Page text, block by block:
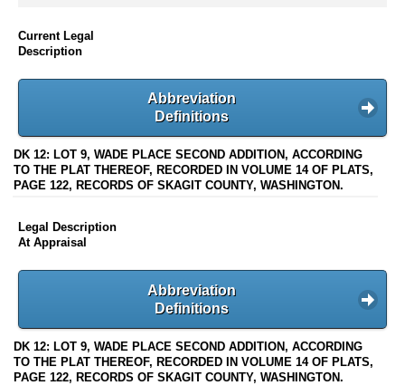
Current Legal
Description
Abbreviation
Definitions
DK 12: LOT 9, WADE PLACE SECOND ADDITION, ACCORDING
TO THE PLAT THEREOF, RECORDED IN VOLUME 14 OF PLATS,
PAGE 122, RECORDS OF SKAGIT COUNTY, WASHINGTON.
Legal Description
At Appraisal
Abbreviation
Definitions
DK 12: LOT 9, WADE PLACE SECOND ADDITION, ACCORDING
TO THE PLAT THEREOF, RECORDED IN VOLUME 14 OF PLATS,
PAGE 122, RECORDS OF SKAGIT COUNTY, WASHINGTON.